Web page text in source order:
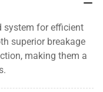
system for efficient
superior breakage
making them a